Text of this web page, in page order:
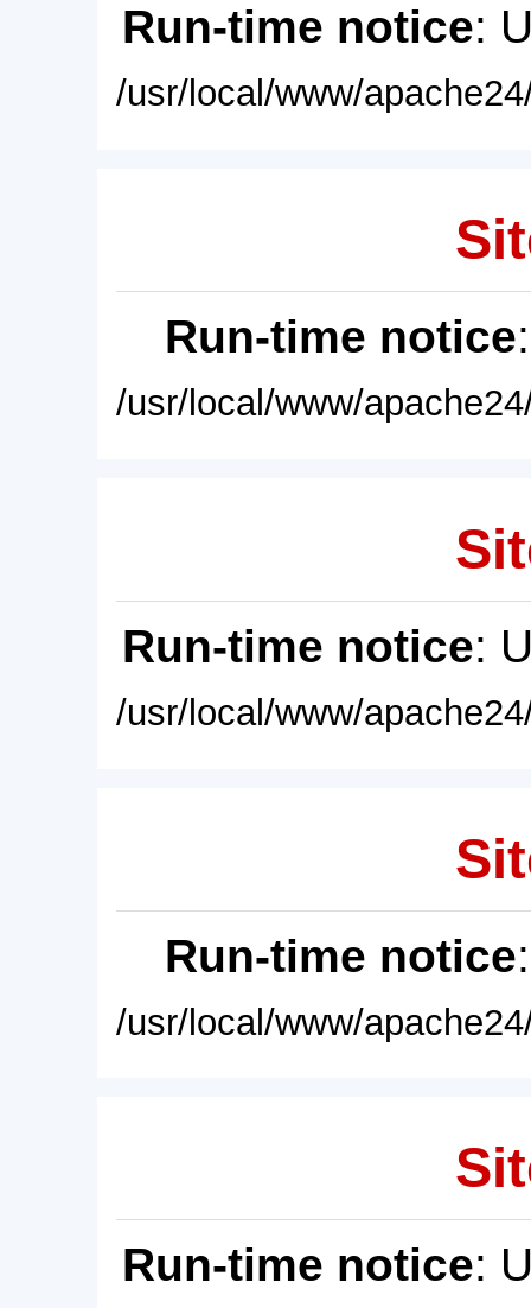
Run-time notice:
/usr/local/www/
Run-time notice
/usr/local/www/
Run-time notice:
/usr/local/www/
Run-time notice
/usr/local/www/
Run-time notice: